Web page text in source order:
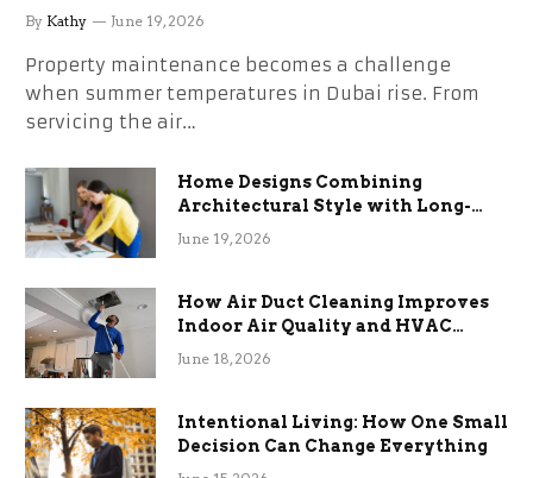
the Stress
By Kathy June 19, 2026
Property maintenance becomes a challenge
when summer temperatures in Dubai rise. From
servicing the air…
Home Designs Combining
Architectural Style with Long-
Term Functional Benefits
June 19, 2026
How Air Duct Cleaning Improves
Indoor Air Quality and HVAC
Efficiency
June 18, 2026
Intentional Living: How One Small
Decision Can Change Everything